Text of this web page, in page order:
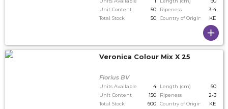
Unit Content
50 Ripeness
3-4
Total Stock
50 Country of Origin KE
Veronica Colour Mix X 25
Florius BV
Units Available 4 Length (cm)
60
Unit Content
150 Ripeness
2-3
Total Stock
600 Country of Origin KE